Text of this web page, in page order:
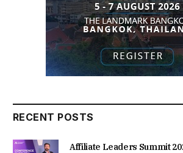
RECENT POSTS
Affiliate Leaders Summit